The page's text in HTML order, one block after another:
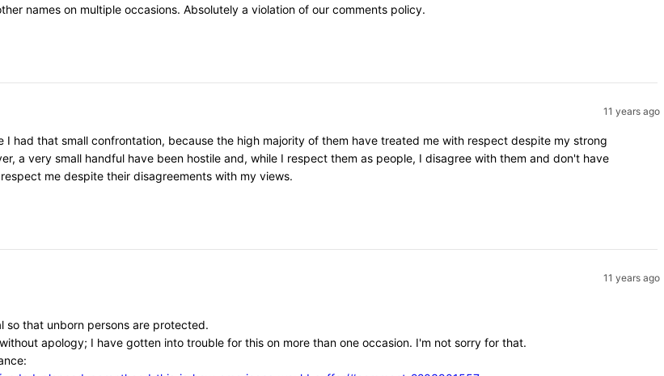
names on multiple occasions. Absolutely a violation of our comments policy.
11 years ago
had that small confrontation, because the high majority of them have treated me with respect despite my strong
a very small handful have been hostile and, while I respect them as people, I disagree with them and don't have
me despite their disagreements with my views.
11 years ago
so that unborn persons are protected.
apology; I have gotten into trouble for this on more than one occasion. I'm not sorry for that.